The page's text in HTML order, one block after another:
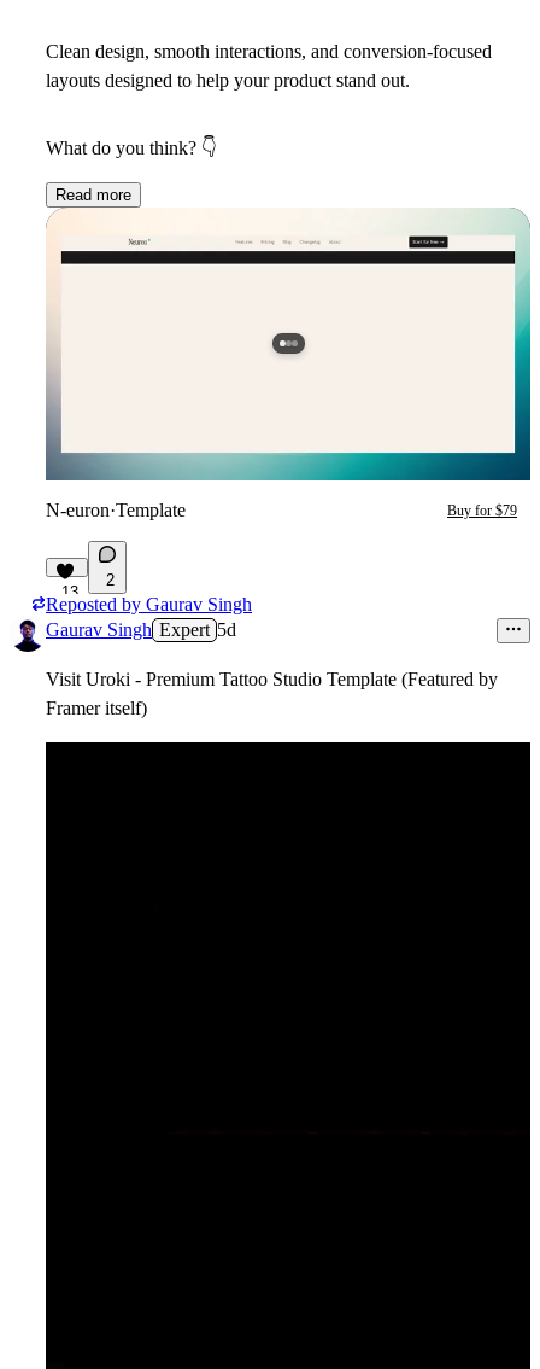
Clean design, smooth interactions, and conversion-focused
layouts designed to help your product stand out.
What do you think? 👇
Read more
N-euron·Template Buy for $79
13
2
Reposted by Gaurav Singh
Gaurav Singh Expert 5d
Visit Uroki - Premium Tattoo Studio Template (Featured by
Framer itself)